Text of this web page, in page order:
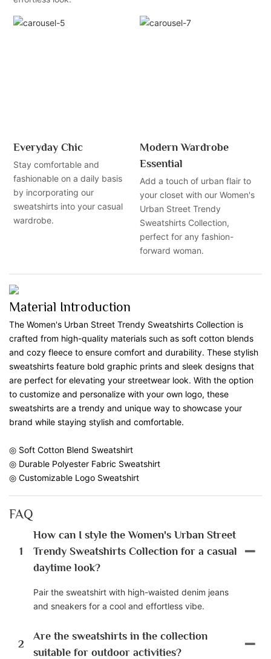
Everyday Chic
Stay comfortable and
fashionable on a daily basis
by incorporating our
sweatshirts into your casual
wardrobe.
Modern Wardrobe
Essential
Add a touch of urban flair to
your closet with our Women's
Urban Street Trendy
Sweatshirts Collection,
perfect for any fashion-
forward woman.
Material Introduction
The Women's Urban Street Trendy Sweatshirts Collection is
crafted from high-quality materials such as soft cotton blends
and cozy fleece to ensure comfort and durability. These stylish
sweatshirts feature bold graphic prints and sleek designs that
are perfect for elevating your streetwear look. With the option
to customize and personalize with your own logo, these
sweatshirts are a trendy and unique way to showcase your
brand while staying stylish and comfortable.
◎ Soft Cotton Blend Sweatshirt
◎ Durable Polyester Fabric Sweatshirt
◎ Customizable Logo Sweatshirt
FAQ
1
How can I style the Women's Urban Street
Trendy Sweatshirts Collection for a casual
daytime look?
Pair the sweatshirt with high-waisted denim jeans
and sneakers for a cool and effortless vibe.
2
Are the sweatshirts in the collection
suitable for outdoor activities?